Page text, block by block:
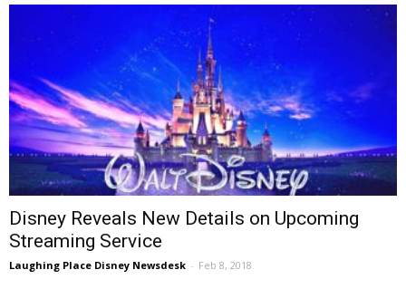
Disney Reveals New Details on Upcoming
Streaming Service
Laughing Place Disney Newsdesk - Feb 8, 2018